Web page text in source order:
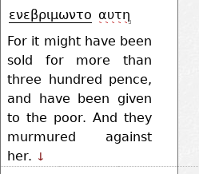
ενεβριμωντο αυτη
For it might have been
sold for more than
three hundred pence,
and have been given
to the poor. And they
murmured against
her. ↓